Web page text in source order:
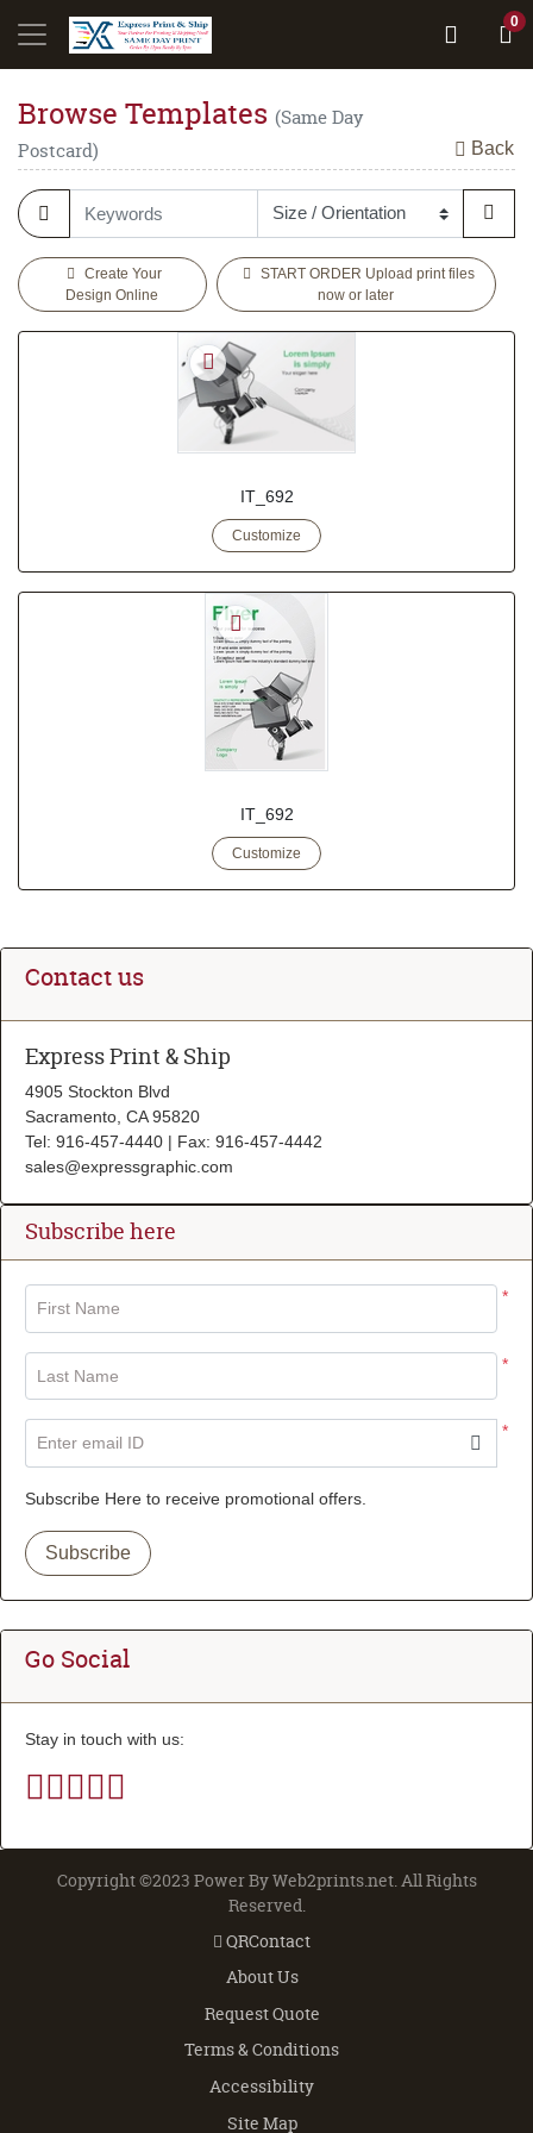
0
Browse Templates (Same Day
Postcard)
Back
Create Your
Design Online
START ORDER Upload print files
now or later
IT_692
Customize
IT_692
Customize
Contact us
Express Print & Ship
4905 Stockton Blvd
Sacramento, CA 95820
Tel: 916-457-4440 | Fax: 916-457-4442
sales@expressgraphic.com
Subscribe here
*
First Name
*
Last Name
*
Enter email ID
Subscribe Here to receive promotional offers.
Subscribe
Go Social
Stay in touch with us:
Copyright ©2023 Power By Web2prints.net. All Rights
Reserved.
QRContact
QRContact
About Us
Request Quote
Terms & Conditions
Accessibility
Site Map